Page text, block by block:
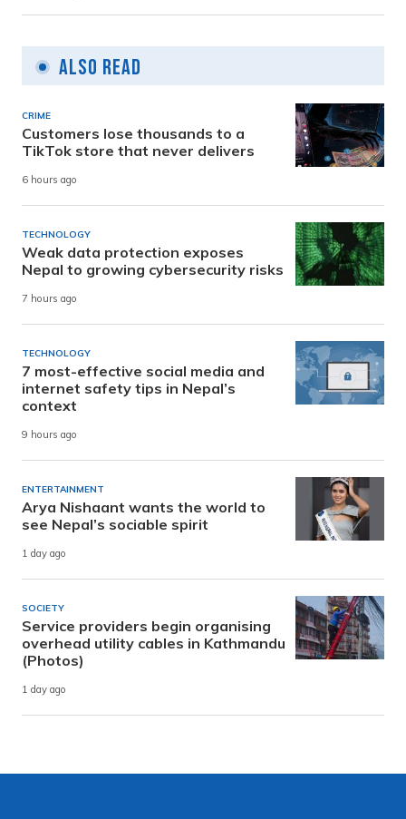
Also Read
CRIME
Customers lose thousands to a
TikTok store that never delivers
6 hours ago
TECHNOLOGY
Weak data protection exposes
Nepal to growing cybersecurity risks
7 hours ago
TECHNOLOGY
7 most-effective social media and
internet safety tips in Nepal’s
context
9 hours ago
ENTERTAINMENT
Arya Nishaant wants the world to
see Nepal’s sociable spirit
1 day ago
SOCIETY
Service providers begin organising
overhead utility cables in Kathmandu
(Photos)
1 day ago